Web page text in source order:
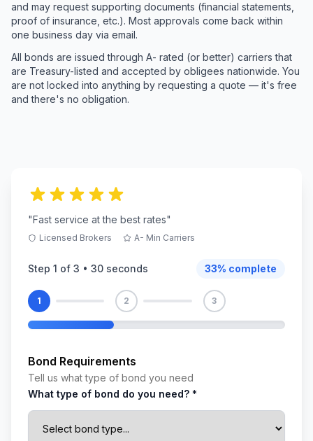
and may request supporting documents (financial statements,
proof of insurance, etc.). Most approvals come back within
one business day via email.
All bonds are issued through A- rated (or better) carriers that
are Treasury-listed and accepted by obligees nationwide. You
are not locked into anything by requesting a quote — it's free
and there's no obligation.
"Fast service at the best rates"
Licensed Brokers A- Min Carriers
Step 1 of 3 • 30 seconds 33% complete
1 2 3
Bond Requirements
Tell us what type of bond you need
What type of bond do you need? *